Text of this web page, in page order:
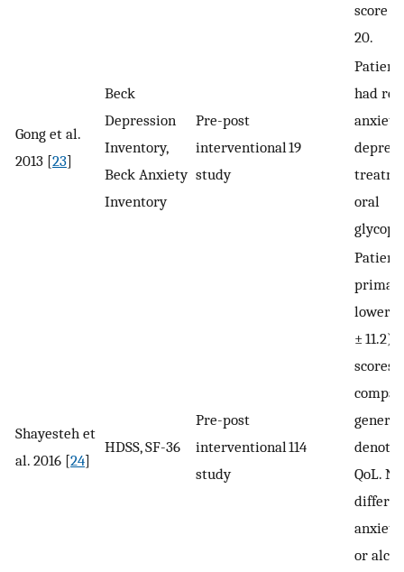
score
20.
Gong et al.
2013 [23]
Beck
Depression
Inventory,
Beck Anxiety
Inventory
Pre-post
interventional
study
19
had
anxiety
oral
Shayesteh et
al. 2016 [24]
HDSS, SF-36
Pre-post
interventional
study
114
lower
± 11.2)
scores
QoL.
or